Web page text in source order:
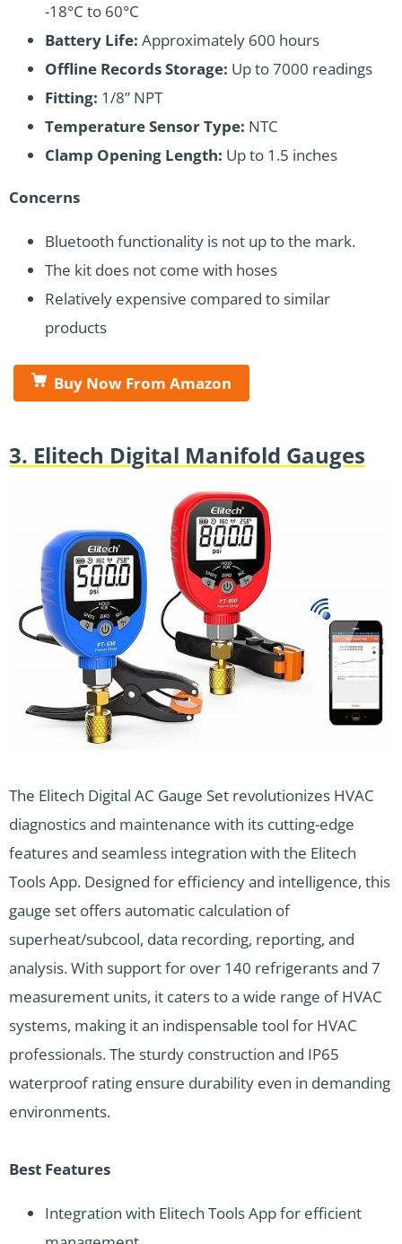
-18°C to 60°C
Battery Life: Approximately 600 hours
Offline Records Storage: Up to 7000 readings
Fitting: 1/8” NPT
Temperature Sensor Type: NTC
Clamp Opening Length: Up to 1.5 inches
Concerns
Bluetooth functionality is not up to the mark.
The kit does not come with hoses
Relatively expensive compared to similar
products
Buy Now From Amazon
3. Elitech Digital Manifold Gauges
The Elitech Digital AC Gauge Set revolutionizes HVAC
diagnostics and maintenance with its cutting-edge
features and seamless integration with the Elitech
Tools App. Designed for efficiency and intelligence, this
gauge set offers automatic calculation of
superheat/subcool, data recording, reporting, and
analysis. With support for over 140 refrigerants and 7
measurement units, it caters to a wide range of HVAC
systems, making it an indispensable tool for HVAC
professionals. The sturdy construction and IP65
waterproof rating ensure durability even in demanding
environments.
Best Features
Integration with Elitech Tools App for efficient